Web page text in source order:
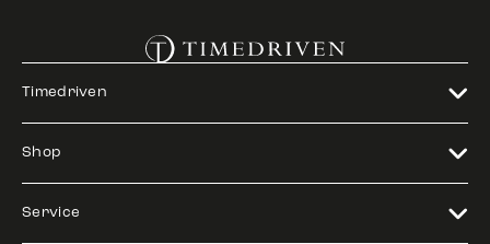
Timedriven
Shop
Service